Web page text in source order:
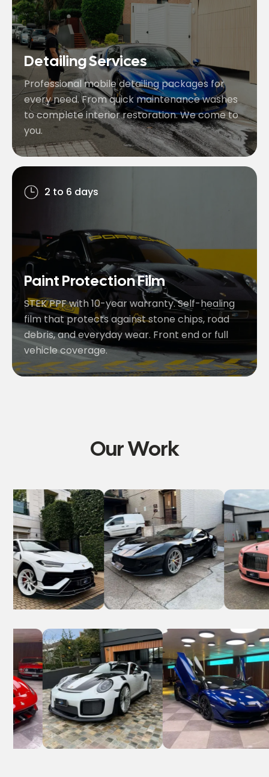
Detailing Services
Professional mobile detailing packages for
every need. From quick maintenance washes
to complete interior restoration. We come to
you.
2 to 6 days
Paint Protection Film
STEK PPF with 10-year warranty. Self-healing
film that protects against stone chips, road
debris, and everyday wear. Front end or full
vehicle coverage.
Our Work